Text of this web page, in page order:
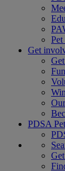
Get
PDSA